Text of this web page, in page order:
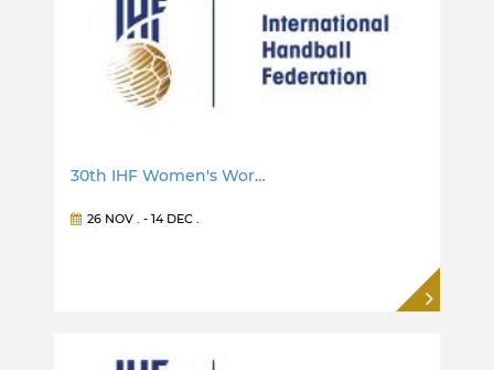
30th IHF Women's Wor…
26 NOV . - 14 DEC